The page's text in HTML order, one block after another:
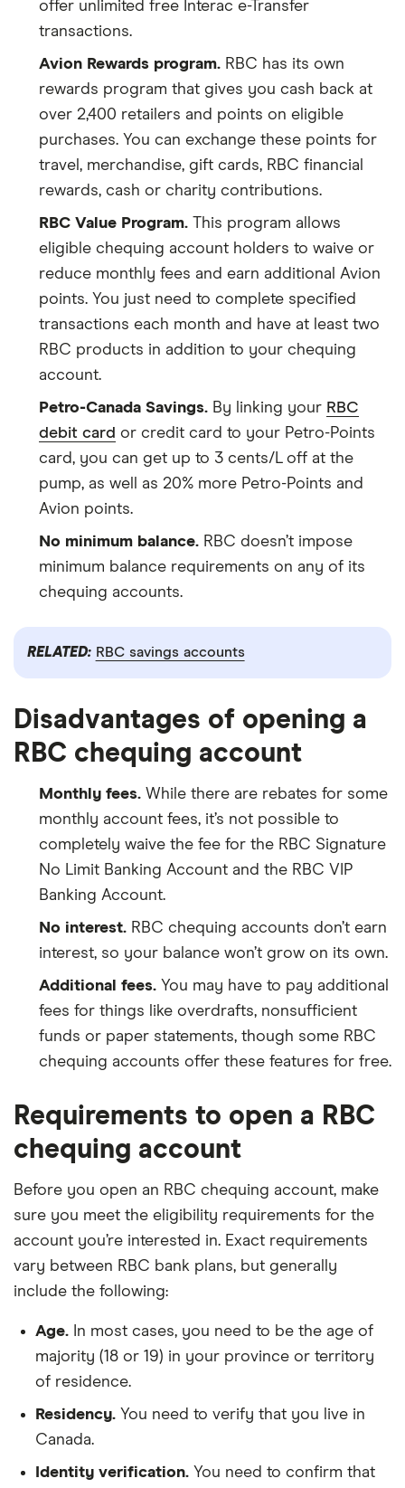
offer unlimited free Interac e-Transfer
transactions.
Avion Rewards program. RBC has its own
rewards program that gives you cash back at
over 2,400 retailers and points on eligible
purchases. You can exchange these points for
travel, merchandise, gift cards, RBC financial
rewards, cash or charity contributions.
RBC Value Program. This program allows
eligible chequing account holders to waive or
reduce monthly fees and earn additional Avion
points. You just need to complete specified
transactions each month and have at least two
RBC products in addition to your chequing
account.
Petro-Canada Savings. By linking your RBC
debit card or credit card to your Petro-Points
card, you can get up to 3 cents/L off at the
pump, as well as 20% more Petro-Points and
Avion points.
No minimum balance. RBC doesn’t impose
minimum balance requirements on any of its
chequing accounts.
RELATED: RBC savings accounts
Disadvantages of opening a
RBC chequing account
Monthly fees. While there are rebates for some
monthly account fees, it’s not possible to
completely waive the fee for the RBC Signature
No Limit Banking Account and the RBC VIP
Banking Account.
No interest. RBC chequing accounts don’t earn
interest, so your balance won’t grow on its own.
Additional fees. You may have to pay additional
fees for things like overdrafts, nonsufficient
funds or paper statements, though some RBC
chequing accounts offer these features for free.
Requirements to open a RBC
chequing account
Before you open an RBC chequing account, make
sure you meet the eligibility requirements for the
account you’re interested in. Exact requirements
vary between RBC bank plans, but generally
include the following:
Age. In most cases, you need to be the age of
majority (18 or 19) in your province or territory
of residence.
Residency. You need to verify that you live in
Canada.
Identity verification. You need to confirm that